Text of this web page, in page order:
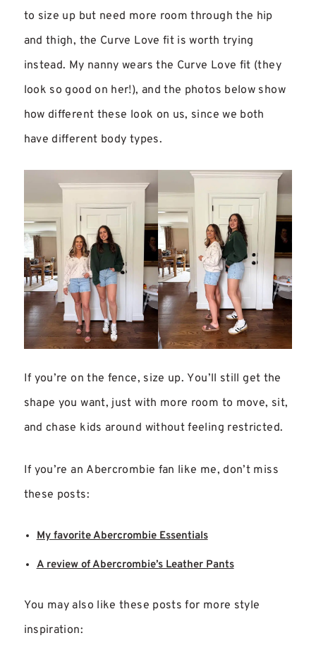
to size up but need more room through the hip
and thigh, the Curve Love fit is worth trying
instead. My nanny wears the Curve Love fit (they
look so good on her!), and the photos below show
how different these look on us, since we both
have different body types.
If you’re on the fence, size up. You’ll still get the
shape you want, just with more room to move, sit,
and chase kids around without feeling restricted.
If you’re an Abercrombie fan like me, don’t miss
these posts:
My favorite Abercrombie Essentials
A review of Abercrombie’s Leather Pants
You may also like these posts for more style
inspiration: